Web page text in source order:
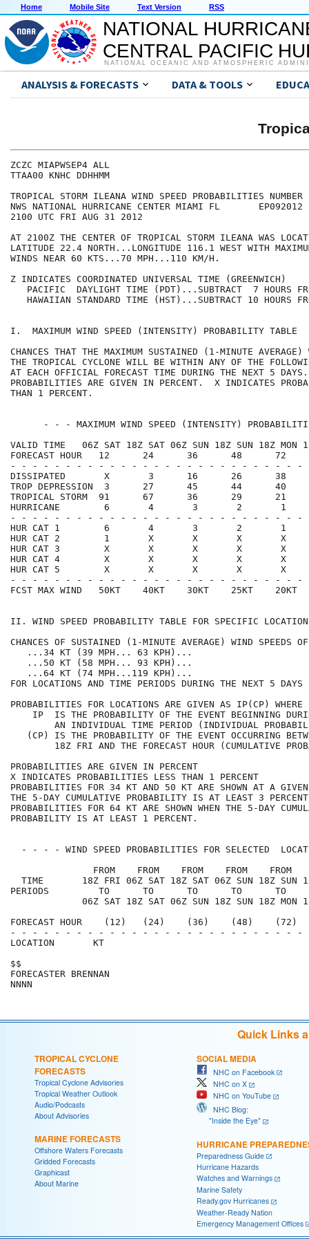
Home Mobile Site Text Version RSS
NATIONAL
CENTRAL PACIFIC
NATIONAL OCEANIC AND ATMOSPHERIC
ANALYSIS & FORECASTS DATA & TOOLS
ZCZC
TTAA00 KNHC
TROPICAL STORM ILEANA WIND SPEED
NWS NATIONAL HURRICANE CENTER MIAMI FL
2100 UTC FRI AUG
AT 2100Z THE CENTER OF TROPICAL STORM ILEANA WAS
LATITUDE 22.4 NORTH...LONGITUDE 116.1 WEST WITH
WINDS NEAR 60 KTS...70
Z INDICATES COORDINATED UNIVERSAL TIME
PACIFIC  DAYLIGHT TIME (PDT)...SUBTRACT  7
HAWAIIAN STANDARD TIME (HST)...SUBTRACT 10
I.  MAXIMUM WIND SPEED (INTENSITY)
CHANCES THAT THE MAXIMUM SUSTAINED (1-MINUTE
THE TROPICAL CYCLONE WILL BE WITHIN ANY OF THE
AT EACH OFFICIAL FORECAST TIME DURING THE
PROBABILITIES ARE GIVEN IN PERCENT.  X INDICATES
THAN 1
- - - MAXIMUM WIND SPEED (INTENSITY)
VALID TIME   06Z SAT 18Z SAT 06Z SUN 18Z SUN 18Z MON
FORECAST HOUR   12      24      36      48
- - - - - - - - - - - - - - - - - - - - - - - - - - -
DISSIPATED       X       3      16      26      38
TROP DEPRESSION  3      27      45      44      40
TROPICAL STORM  91      67      36      29      21
HURRICANE        6       4       3       2       1
- - - - - - - - - - - - - - - - - - - - - - - - - - -
HUR CAT 1        6       4       3       2       1
HUR CAT 2        1       X       X       X       X
HUR CAT 3        X       X       X       X       X
HUR CAT 4        X       X       X       X       X
HUR CAT 5        X       X       X       X       X
- - - - - - - - - - - - - - - - - - - - - - - - - - -
FCST MAX WIND   50KT    40KT    30KT    25KT    20KT
II. WIND SPEED PROBABILITY TABLE FOR
CHANCES OF SUSTAINED (1-MINUTE AVERAGE) WIND
...34 KT (39 MPH... 63
...50 KT (58 MPH... 93
...64 KT (74 MPH...119
FOR LOCATIONS AND TIME PERIODS DURING THE
PROBABILITIES FOR LOCATIONS ARE GIVEN AS
IP  IS THE PROBABILITY OF THE EVENT
AN INDIVIDUAL TIME PERIOD (INDIVIDUAL
(CP) IS THE PROBABILITY OF THE EVENT
18Z FRI AND THE FORECAST HOUR
PROBABILITIES ARE GIVEN IN
X INDICATES PROBABILITIES LESS THAN
PROBABILITIES FOR 34 KT AND 50 KT ARE SHOWN AT A GIVEN
THE 5-DAY CUMULATIVE PROBABILITY IS AT
PROBABILITIES FOR 64 KT ARE SHOWN WHEN THE 5-
PROBABILITY IS AT LEAST 1
- - - - WIND SPEED PROBABILITIES FOR SELECTED
FROM    FROM    FROM    FROM    FROM
TIME       18Z FRI 06Z SAT 18Z SAT 06Z SUN 18Z SUN
PERIODS         TO      TO      TO      TO      TO
06Z SAT 18Z SAT 06Z SUN 18Z SUN 18Z MON
FORECAST HOUR    (12)   (24)    (36)    (48)
- - - - - - - - - - - - - - - - - - - - - - - - - -
LOCATION
FORECASTER
Quick Links
TROPICAL CYCLONE
FORECASTS
Tropical Cyclone Advisories
Tropical Weather Outlook
Audio/Podcasts
About Advisories
MARINE FORECASTS
Offshore Waters Forecasts
Gridded Forecasts
Graphicast
About Marine
SOCIAL MEDIA
NHC on Facebook
NHC on X
NHC on YouTube
NHC Blog:
"Inside the Eye"
HURRICANE
Preparedness Guide
Hurricane Hazards
Watches and Warnings
Marine Safety
Ready.gov Hurricanes
Weather-Ready Nation
Emergency Management Offices